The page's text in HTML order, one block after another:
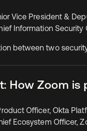
Vice President &
Information Security
between two
How Zoom
Officer, Okta
Ecosystem Officer,